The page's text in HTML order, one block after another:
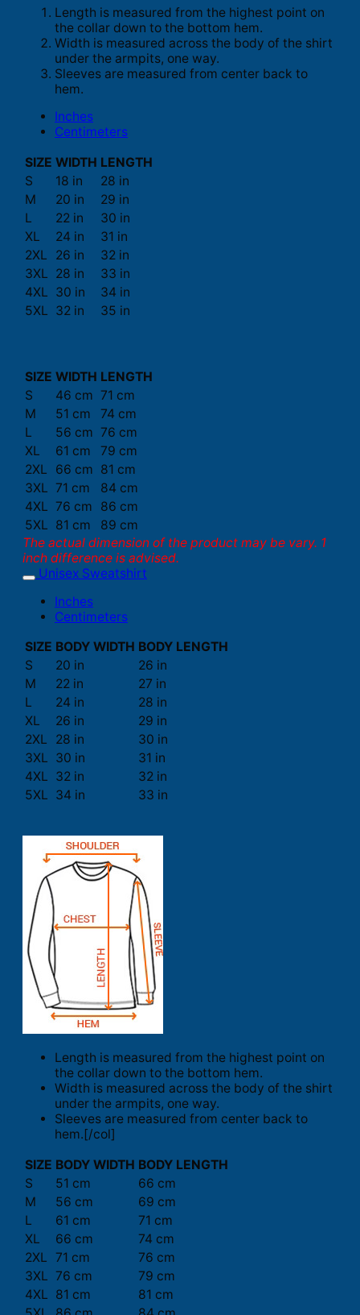
Length is measured from the highest point on
the collar down to the bottom hem.
Width is measured across the body of the shirt
under the armpits, one way.
Sleeves are measured from center back to
hem.
Inches
Centimeters
SIZE WIDTH LENGTH
S
18 in
28 in
M
20 in
29 in
L
22 in
30 in
XL
24 in
31 in
2XL
26 in
32 in
3XL 28 in
33 in
4XL 30 in
34 in
5XL 32 in 35 in
SIZE WIDTH LENGTH
S
46 cm 71 cm
M
51 cm
74 cm
L
56 cm 76 cm
XL
61 cm
79 cm
2XL
66 cm 81 cm
3XL 71 cm
84 cm
4XL 76 cm
86 cm
5XL 81 cm
89 cm
The actual dimension of the product may be vary. 1
inch difference is advised.
Unisex Sweatshirt
Inches
Centimeters
SIZE BODY WIDTH BODY LENGTH
S
20 in
26 in
M
22 in
27 in
L
24 in
28 in
XL
26 in
29 in
2XL
28 in
30 in
3XL 30 in
31 in
4XL 32 in
32 in
5XL 34 in 33 in
Length is measured from the highest point on
the collar down to the bottom hem.
Width is measured across the body of the shirt
under the armpits, one way.
Sleeves are measured from center back to
hem.[/col]
SIZE BODY WIDTH BODY LENGTH
S
51 cm
66 cm
M
56 cm
69 cm
L
61 cm
71 cm
XL
66 cm
74 cm
2XL 71 cm
76 cm
3XL 76 cm
79 cm
4XL 81 cm
81 cm